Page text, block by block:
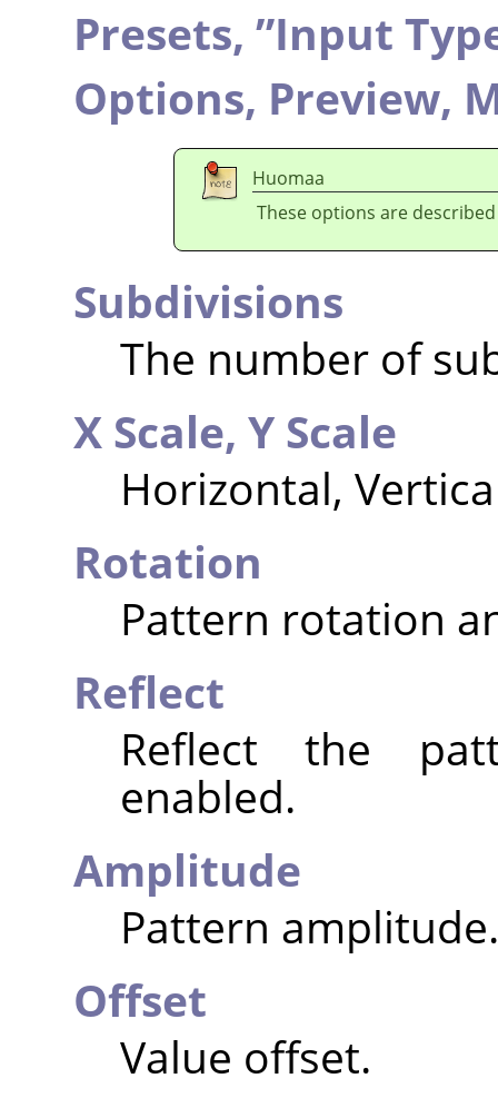
Presets, ”Input
Options, Preview,
Huomaa
These options are
Subdivisions
The number of
X Scale, Y Scale
Horizontal,
Rotation
Pattern rotation
Reflect
Reflect the
enabled.
Amplitude
Pattern amplitude.
Offset
Value offset.